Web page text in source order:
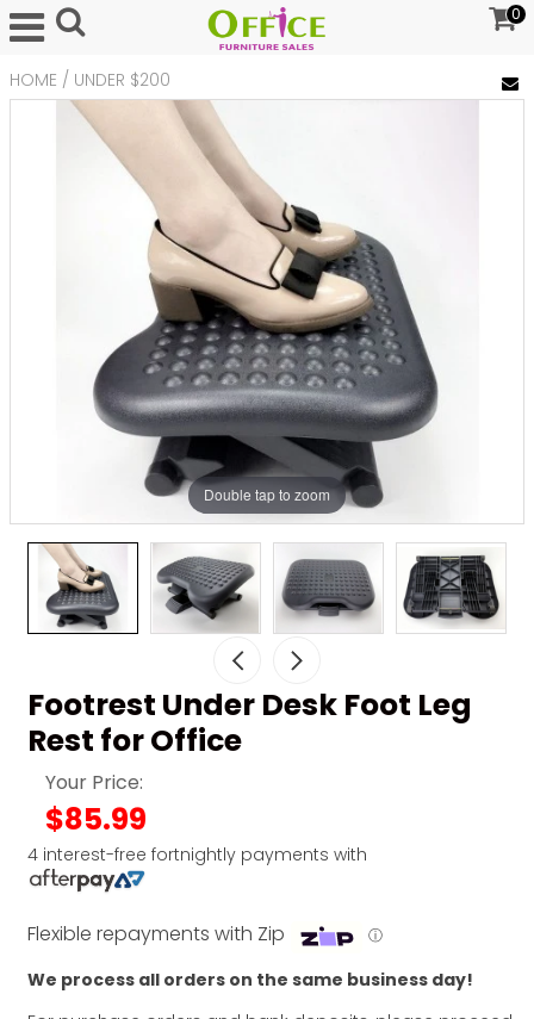
0
HOME / UNDER $200
Double tap to zoom
Footrest Under Desk Foot Leg
Rest for Office
Your Price:
$85.99
4 interest-free fortnightly payments with
Flexible repayments with Zip ⓘ
We process all orders on the same business day!